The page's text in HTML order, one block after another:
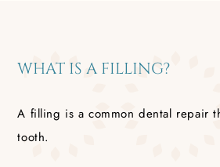
WHAT IS A FILLING?
A filling is a common dental repair
tooth.